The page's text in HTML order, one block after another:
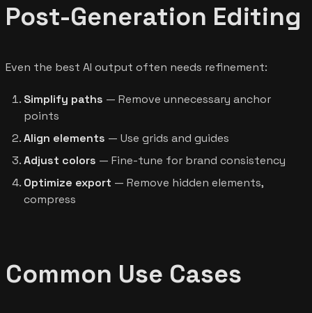
Post-Generation Editing
Even the best AI output often needs refinement:
Simplify paths — Remove unnecessary anchor
points
Align elements — Use grids and guides
Adjust colors — Fine-tune for brand consistency
Optimize export — Remove hidden elements,
compress
Common Use Cases